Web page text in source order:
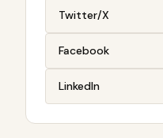
Twitter/X
Facebook
LinkedIn